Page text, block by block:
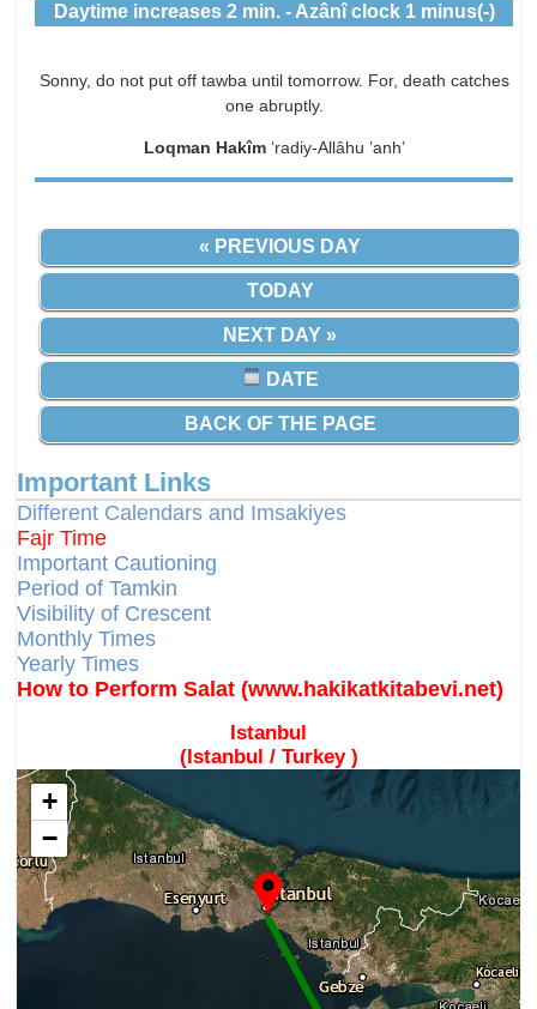
Daytime increases 2 min. - Azânî clock 1 minus(-)
Sonny, do not put off tawba until tomorrow. For, death catches
one abruptly.
Loqman Hakîm‘radiy-Allâhu ’anh’
« PREVIOUS DAY
TODAY
NEXT DAY »
DATE
BACK OF THE PAGE
Important Links
Different Calendars and Imsakiyes
Fajr Time
Important Cautioning
Period of Tamkin
Visibility of Crescent
Monthly Times
Yearly Times
How to Perform Salat (www.hakikatkitabevi.net)
Istanbul
(Istanbul / Turkey )
+
−